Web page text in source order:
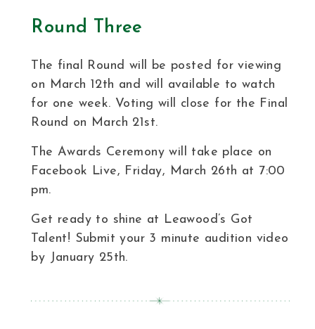
Round Three
The final Round will be posted for viewing
on March 12th and will available to watch
for one week. Voting will close for the Final
Round on March 21st.
The Awards Ceremony will take place on
Facebook Live, Friday, March 26th at 7:00
pm.
Get ready to shine at Leawood’s Got
Talent! Submit your 3 minute audition video
by January 25th.